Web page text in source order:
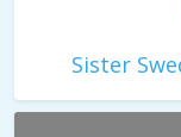
Sister